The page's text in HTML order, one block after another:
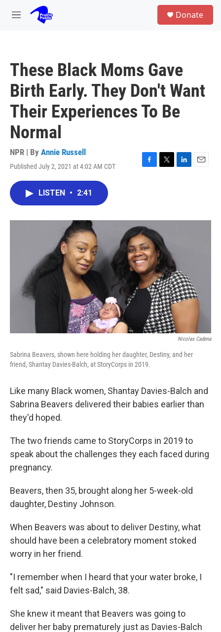
Skip to main content
M
Donate
These Black Moms Gave
Birth Early. They Don't Want
Their Experiences To Be
Normal
NPR | By Annie Russell
Published July 2, 2021 at 4:02 AM CDT
F
o
k
T
r
L
I
E
LISTEN • 2:41
Nicolas Cadena
Sabrina Beavers, shown here holding her daughter, Destiny, and her
friend, Shantay Davies-Balch, at StoryCorps in 2019.
Like many Black women, Shantay Davies-Balch and
Sabrina Beavers delivered their babies earlier than
they'd hoped.
The two friends came to StoryCorps in 2019 to
speak about the challenges they each faced during
pregnancy.
Beavers, then 35, brought along her 5-week-old
daughter, Destiny Johnson.
When Beavers was about to deliver Destiny, what
should have been a celebratory moment stoked
worry in her friend.
"I remember when I heard that your water broke, I
felt sad," said Davies-Balch, 38.
She knew it meant that Beavers was going to
deliver her baby prematurely just as Davies-Balch